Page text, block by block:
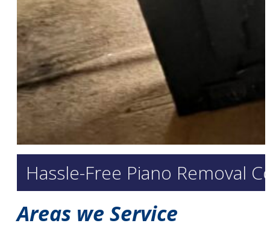
Hassle-Free Piano Removal
Areas we Service